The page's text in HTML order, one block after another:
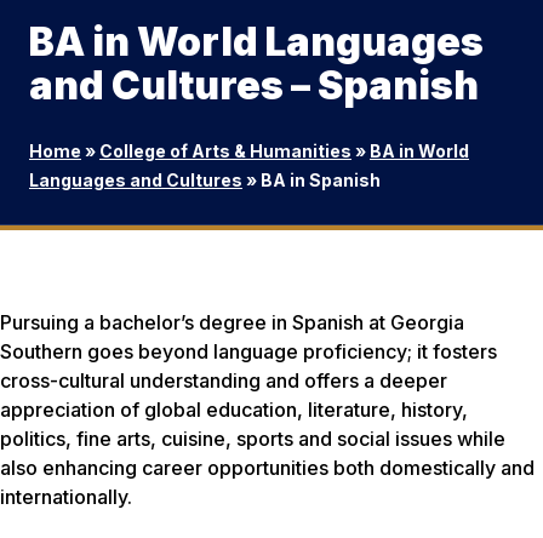
BA in World Languages
and Cultures – Spanish
Home » College of Arts & Humanities » BA in World
Languages and Cultures » BA in Spanish
Pursuing a bachelor’s degree in Spanish at Georgia
Southern goes beyond language proficiency; it fosters
cross-cultural understanding and offers a deeper
appreciation of global education, literature, history,
politics, fine arts, cuisine, sports and social issues while
also enhancing career opportunities both domestically and
internationally.